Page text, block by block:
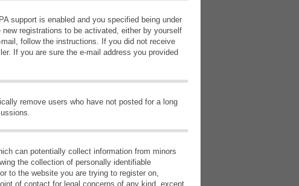
support is enabled and you specified being under
registrations to be activated, either by yourself
follow the instructions. If you did not receive
If you are sure the e-mail address you provided
remove users who have not posted for a long
can potentially collect information from minors
the collection of personally identifiable
to the website you are trying to register on,
of contact for legal concerns of any kind, except